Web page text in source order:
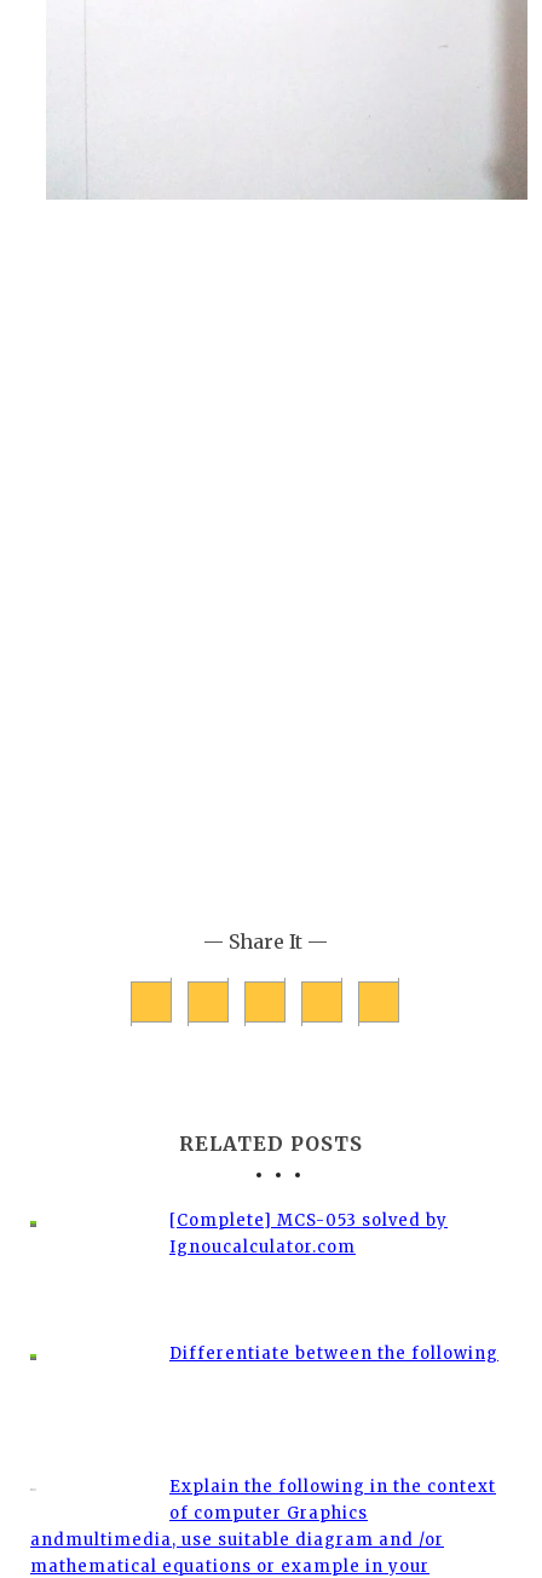
— Share It —
RELATED POSTS
[Complete] MCS-053 solved by
Ignoucalculator.com
Differentiate between the following
Explain the following in the context
of computer Graphics
andmultimedia, use suitable diagram and /or
mathematical equations or example in your